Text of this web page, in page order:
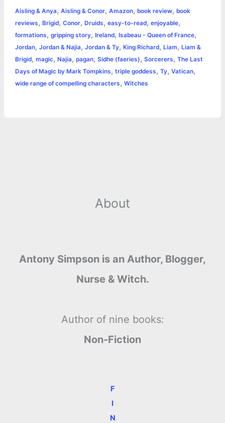
b
o
o
k
e
n
g
e
t
e
r
s
A
p
p
e
r
e
s
L
i
n
k
l
r
e
Aisling & Anya, Aisling & Conor, Amazon, book review, book
reviews, Brigid, Conor, Druids, easy-to-read, enjoyable,
formations, gripping story, Ireland, Isabeau - Queen of France,
Jordan, Jordan & Najia, Jordan & Ty, King Richard, Liam, Liam &
Brigid, magic, Najia, pagan, Sidhe (faeries), Sorcerers, The Last
Days of Magic by Mark Tompkins, triple goddess, Ty, Vatican,
wide range of compelling characters, Witches
About
Antony Simpson is an Author, Blogger,
Nurse & Witch.
Author of nine books:
Non-Fiction
F
I
N